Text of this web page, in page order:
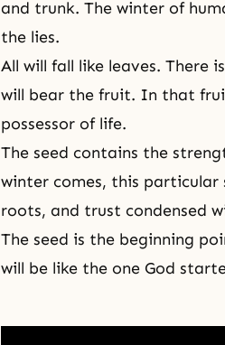
and trunk. The winter of
the lies.
All will fall like leaves. There
will bear the fruit. In that
possessor of life.
The seed contains the
winter comes, this particular
roots, and trust condensed
The seed is the beginning
will be like the one God